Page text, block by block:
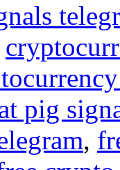
pig
,